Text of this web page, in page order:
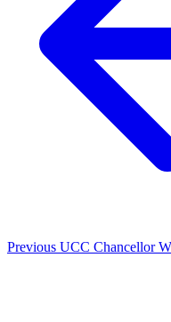
Previous UCC Chancellor